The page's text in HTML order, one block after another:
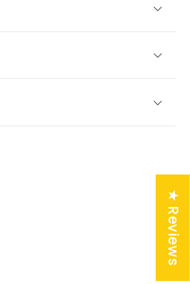
★ Reviews